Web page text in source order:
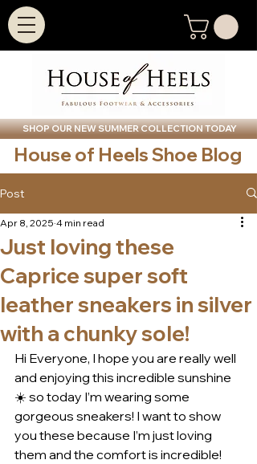
SHOP OUR NEW SUMMER COLLECTION TODAY
House of Heels Shoe Blog
Post
Just loving these
Caprice super soft
leather sneakers in silver
with a chunky sole!
Apr 8, 2025 4 min read
Hi Everyone, I hope you are really well
and enjoying this incredible sunshine
☀️ so today I’m wearing some
gorgeous sneakers! I want to show
you these because I’m just loving
them and the comfort is incredible!